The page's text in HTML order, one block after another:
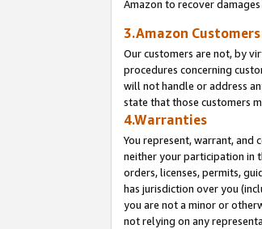
Amazon to recover
3.Amazon Customers
Our customers are not, by
procedures concerning
will not handle or address
state that those customers
4.Warranties
You represent, warrant, and
neither your participation in
orders, licenses, permits,
has jurisdiction over you
you are not a minor or
not relying on any